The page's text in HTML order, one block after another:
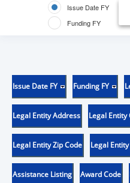
Issue Date FY
Funding FY
Issue Date FY Funding FY
Legal Entity Address Legal Entity
Legal Entity Zip Code Legal
Assistance Listing Award Code